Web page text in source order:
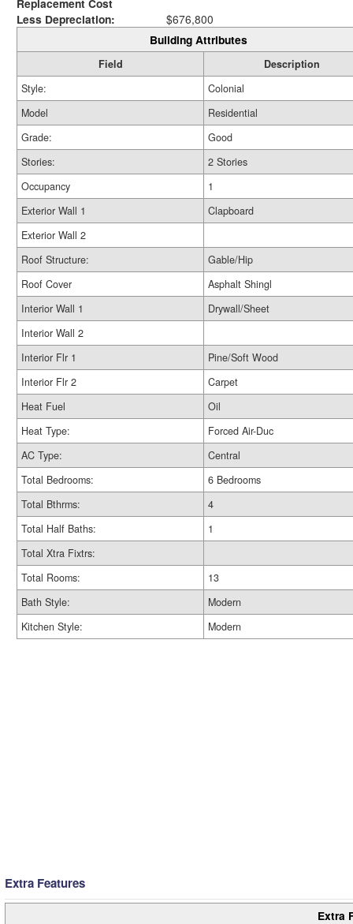
Replacement Cost
Less Depreciation:
$676,800
Building Attributes
Field
Description
Style:
Colonial
Model
Residential
Grade:
Good
Stories:
2 Stories
Occupancy
1
Exterior Wall 1
Clapboard
Exterior Wall 2
Roof Structure:
Gable/Hip
Roof Cover
Asphalt Shingl
Interior Wall 1
Drywall/Sheet
Interior Wall 2
Interior Flr 1
Pine/Soft Wood
Interior Flr 2
Carpet
Heat Fuel
Oil
Heat Type:
Forced Air-Duc
AC Type:
Central
Total Bedrooms:
6 Bedrooms
Total Bthrms:
4
Total Half Baths:
1
Total Xtra Fixtrs:
Total Rooms:
13
Bath Style:
Modern
Kitchen Style:
Modern
Extra Features
Extra